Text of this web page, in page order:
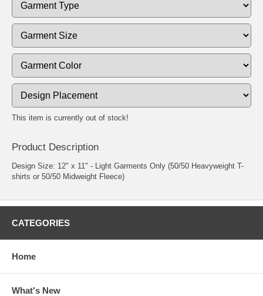
This item is currently out of stock!
Product Description
Design Size: 12" x 11" - Light Garments Only (50/50 Heavyweight T-
shirts or 50/50 Midweight Fleece)
CATEGORIES
Home
What's New